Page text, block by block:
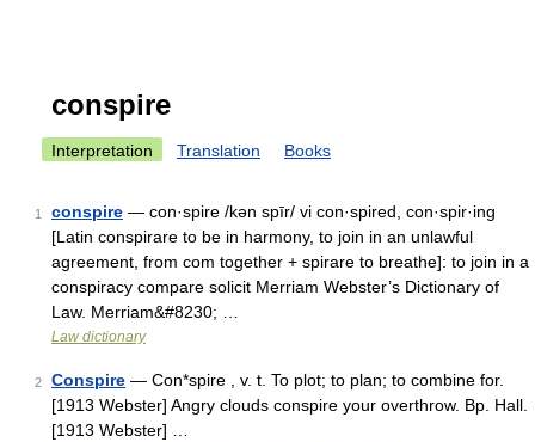
conspire
Interpretation Translation Books
1 conspire — con·spire /kən spīr/ vi con·spired, con·spir·ing
[Latin conspirare to be in harmony, to join in an unlawful
agreement, from com together + spirare to breathe]: to join in a
conspiracy compare solicit Merriam Webster’s Dictionary of
Law. Merriam&#8230; …
Law dictionary
2 Conspire — Con*spire , v. t. To plot; to plan; to combine for.
[1913 Webster] Angry clouds conspire your overthrow. Bp. Hall.
[1913 Webster] …